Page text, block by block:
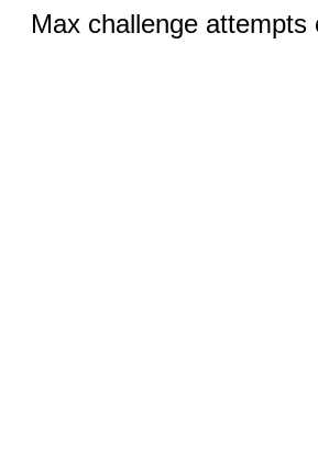
Max challenge